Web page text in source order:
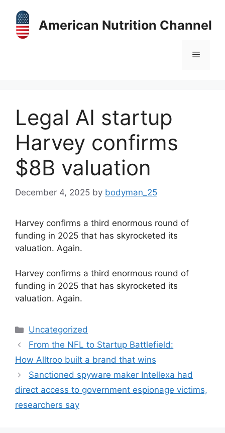
content
American Nutrition Channel
Menu
Legal AI startup
Harvey confirms
$8B valuation
December 4, 2025 by bodyman_25
Harvey confirms a third enormous round of
funding in 2025 that has skyrocketed its
valuation. Again.
​Harvey confirms a third enormous round of
funding in 2025 that has skyrocketed its
valuation. Again.
Categories
Uncategorized
From the NFL to Startup Battlefield:
How Alltroo built a brand that wins
Sanctioned spyware maker Intellexa had
direct access to government espionage victims,
researchers say